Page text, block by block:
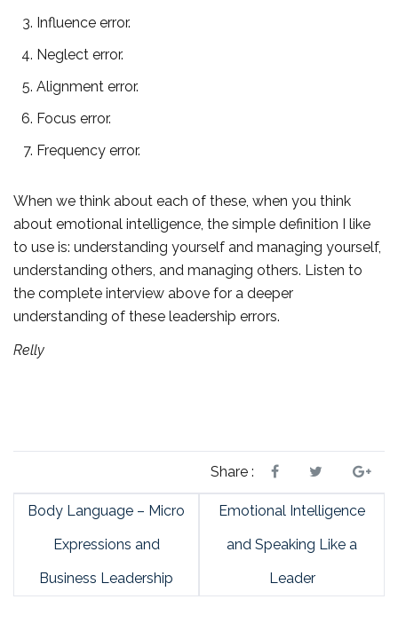
Influence error.
Neglect error.
Alignment error.
Focus error.
Frequency error.
When we think about each of these, when you think
about emotional intelligence, the simple definition I like
to use is: understanding yourself and managing yourself,
understanding others, and managing others. Listen to
the complete interview above for a deeper
understanding of these leadership errors.
Relly
Share :
Body Language – Micro
Expressions and
Business Leadership
Emotional Intelligence
and Speaking Like a
Leader